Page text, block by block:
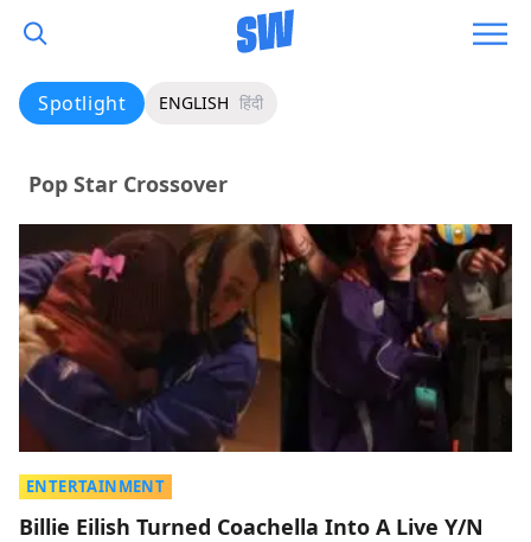
Spotlight ENGLISH हिंदी
Pop Star Crossover
ENTERTAINMENT
Billie Eilish Turned Coachella Into A Live Y/N